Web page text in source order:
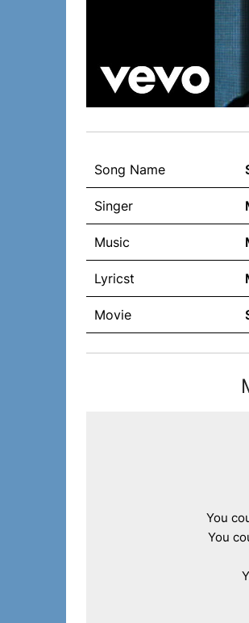
Song Name
Singer
Music
Lyricst
Movie
You
You